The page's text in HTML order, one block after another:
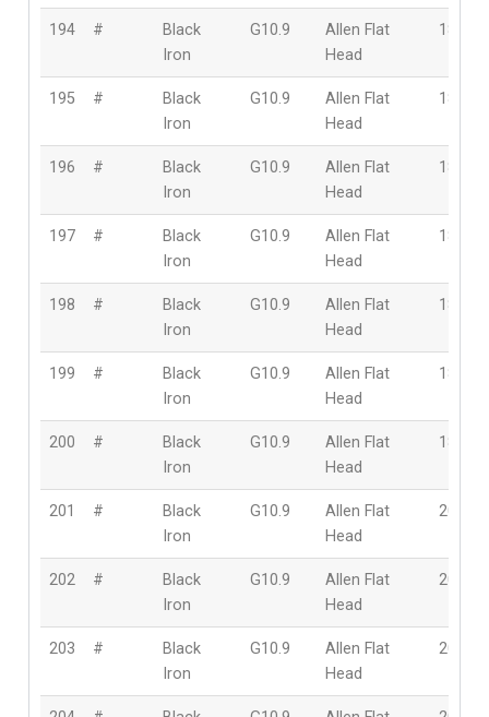
194 #
Black
Iron
G10.9
Allen Flat
Head
18mm
195 #
Black
Iron
G10.9
Allen Flat
Head
18mm
196 #
Black
Iron
G10.9
Allen Flat
Head
18mm
197 #
Black
Iron
G10.9
Allen Flat
Head
18mm
198 #
Black
Iron
G10.9
Allen Flat
Head
18mm
199 #
Black
Iron
G10.9
Allen Flat
Head
18mm
200 #
Black
Iron
G10.9
Allen Flat
Head
18mm
201 #
Black
Iron
G10.9
Allen Flat
Head
20mm
202 #
Black
Iron
G10.9
Allen Flat
Head
20mm
203 #
Black
Iron
G10.9
Allen Flat
Head
20mm